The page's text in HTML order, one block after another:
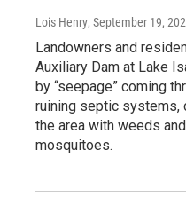
Lois Henry, September 19,
Landowners and
Auxiliary Dam at Lake
by “seepage” coming
ruining septic systems,
the area with weeds
mosquitoes.